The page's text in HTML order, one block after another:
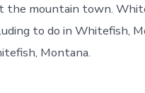
the mountain town.
to do in Whitefish,
Montana.